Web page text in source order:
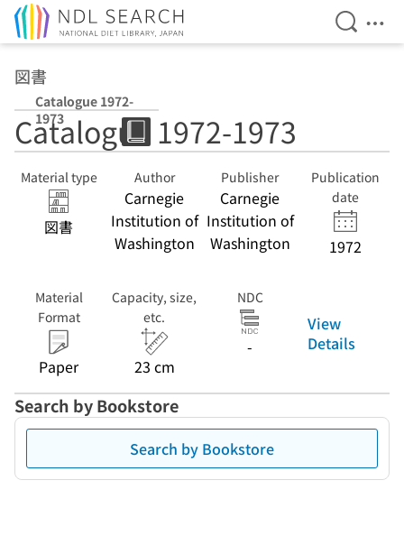
Open
図書
Catalogue 1972-
1973
Catalogue 1972-1973
Material type
図書
Author
Carnegie
Institution of
Washington
Publisher
Carnegie
Institution of
Washington
Publication
date
1972
Material
Format
Paper
Capacity, size,
etc.
23 cm
NDC
-
View
Details
Search by Bookstore
Search by Bookstore